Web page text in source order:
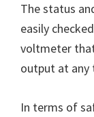
The status
easily
voltmeter
output at any
In terms of